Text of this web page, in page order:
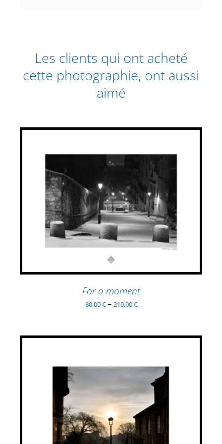
Les clients qui ont acheté
cette photographie, ont aussi
aimé
SELECT OPTIONS THIS
PRODUCT
HAS
MULTIPLE
VARIANTS.
MAY
CHOSEN
ON
PAGE
/
DETAILS
For a moment
80,00€– 210,00€